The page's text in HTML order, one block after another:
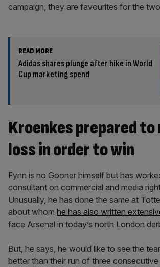
campaign, they are favourites for the
READ MORE
Adidas shares plunge after hike in World
Cup marketing spend
Kroenkes prepared to
loss in order to win
Fynn is no Gooner himself but has
consultant on commercial and media
Unusually, he has done the same at
about whom he has also written
face Arsenal in today’s north London
But, he says, he would like to see the
better than their run of three